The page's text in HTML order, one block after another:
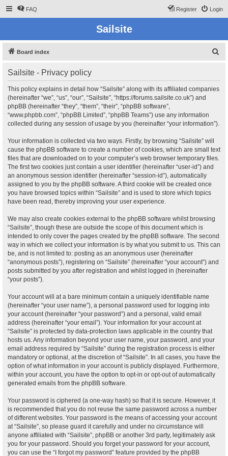
FAQ Login
Register
Sailsite
Board index
Sailsite - Privacy policy
This policy explains in detail how “Sailsite” along with its affiliated companies
(hereinafter “we”, “us”, “our”, “Sailsite”, “https://forums.sailsite.co.uk”) and
phpBB (hereinafter “they”, “them”, “their”, “phpBB software”,
“www.phpbb.com”, “phpBB Limited”, “phpBB Teams”) use any information
collected during any session of usage by you (hereinafter “your information”).
Your information is collected via two ways. Firstly, by browsing “Sailsite” will
cause the phpBB software to create a number of cookies, which are small text
files that are downloaded on to your computer’s web browser temporary files.
The first two cookies just contain a user identifier (hereinafter “user-id”) and
an anonymous session identifier (hereinafter “session-id”), automatically
assigned to you by the phpBB software. A third cookie will be created once
you have browsed topics within “Sailsite” and is used to store which topics
have been read, thereby improving your user experience.
We may also create cookies external to the phpBB software whilst browsing
“Sailsite”, though these are outside the scope of this document which is
intended to only cover the pages created by the phpBB software. The second
way in which we collect your information is by what you submit to us. This can
be, and is not limited to: posting as an anonymous user (hereinafter
“anonymous posts”), registering on “Sailsite” (hereinafter “your account”) and
posts submitted by you after registration and whilst logged in (hereinafter
“your posts”).
Your account will at a bare minimum contain a uniquely identifiable name
(hereinafter “your user name”), a personal password used for logging into
your account (hereinafter “your password”) and a personal, valid email
address (hereinafter “your email”). Your information for your account at
“Sailsite” is protected by data-protection laws applicable in the country that
hosts us. Any information beyond your user name, your password, and your
email address required by “Sailsite” during the registration process is either
mandatory or optional, at the discretion of “Sailsite”. In all cases, you have the
option of what information in your account is publicly displayed. Furthermore,
within your account, you have the option to opt-in or opt-out of automatically
generated emails from the phpBB software.
Your password is ciphered (a one-way hash) so that it is secure. However, it
is recommended that you do not reuse the same password across a number
of different websites. Your password is the means of accessing your account
at “Sailsite”, so please guard it carefully and under no circumstance will
anyone affiliated with “Sailsite”, phpBB or another 3rd party, legitimately ask
you for your password. Should you forget your password for your account,
you can use the “I forgot my password” feature provided by the phpBB